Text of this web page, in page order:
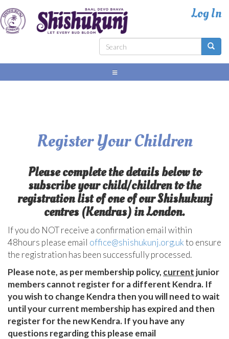
to
main
content
form
Register Your Children
Please complete the details below to
subscribe your child/children to the
registration list of one of our Shishukunj
centres (Kendras) in London.
If you do NOT receive a confirmation email within
48hours please email office@shishukunj.org.ukto ensure
the registration has been successfully processed.
Please note, as per membership policy, current junior
members cannot register for a different Kendra. If
you wish to change Kendra then you will need to wait
until your current membership has expired and then
register for the new Kendra. If you have any
questions regarding this please email